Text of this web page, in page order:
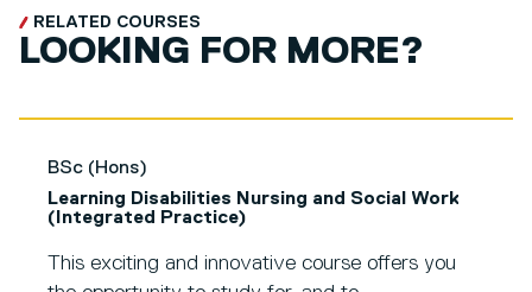
RELATED COURSES
LOOKING FOR MORE?
BSc (Hons)
Learning Disabilities Nursing and Social Work
(Integrated Practice)
This exciting and innovative course offers you